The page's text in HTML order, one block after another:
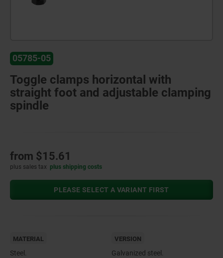
05785-05
Toggle clamps horizontal with
straight foot and adjustable clamping
spindle
from $15.61
plus sales tax plus shipping costs
PLEASE SELECT A VARIANT FIRST
MATERIAL
Steel.
VERSION
Galvanized steel.